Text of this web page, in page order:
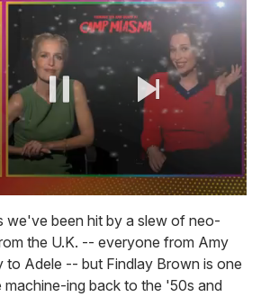
we've been hit by a slew of neo-
the U.K. -- everyone from Amy
Adele -- but Findlay Brown is one
ing back to the '50s and